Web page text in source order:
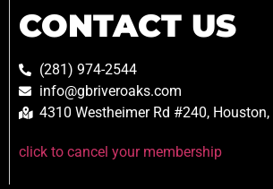
CONTACT US
(281) 974-2544
info@gbriveroaks.com
4310 Westheimer Rd #240,
click to cancel your membership